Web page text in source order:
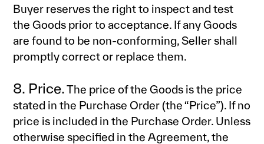
Buyer reserves the right to inspect and test
the Goods prior to acceptance. If any Goods
are found to be non-conforming, Seller shall
promptly correct or replace them.
8. Price.The price of the Goods is the price
stated in the Purchase Order (the “Price”). If no
price is included in the Purchase Order. Unless
otherwise specified in the Agreement, the